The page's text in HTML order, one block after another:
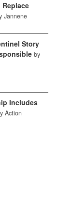
Replace
Jannene
Story
by
Includes
Action